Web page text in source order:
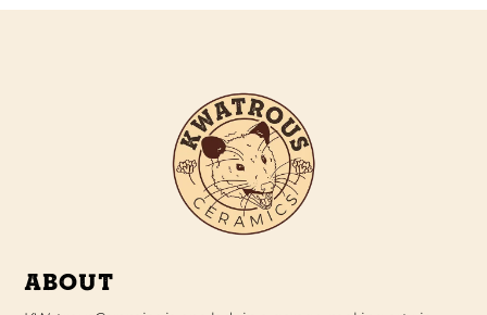
ABOUT